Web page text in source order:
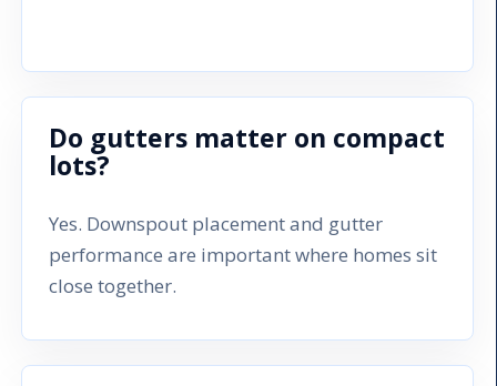
Do gutters matter on compact
lots?
Yes. Downspout placement and gutter
performance are important where homes sit
close together.